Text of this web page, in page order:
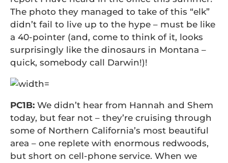
The photo they managed to take of this “elk”
didn’t fail to live up to the hype – must be like
a 40-pointer (and, come to think of it, looks
surprisingly like the dinosaurs in Montana –
quick, somebody call Darwin!)!
PC1B: We didn’t hear from Hannah and Shem
today, but fear not – they’re cruising through
some of Northern California’s most beautiful
area – one replete with enormous redwoods,
but short on cell-phone service. When we